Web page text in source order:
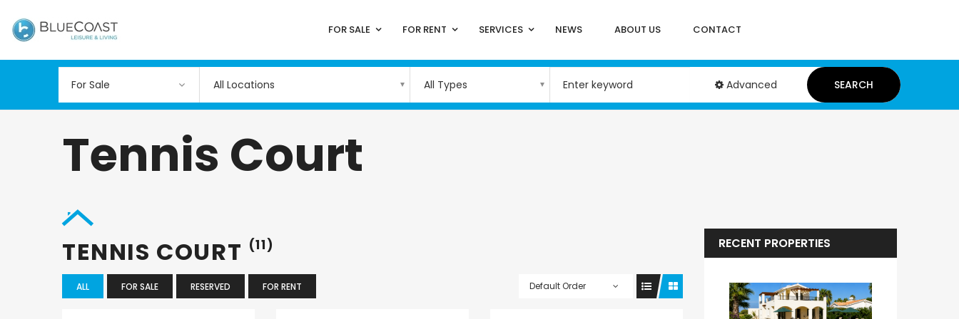
FOR SALE FOR RENT SERVICES NEWS ABOUT US CONTACT
All Locations All Types Advanced SEARCH
Tennis Court
TENNIS COURT (11)
ALL FOR SALE RESERVED FOR RENT Default Order
RECENT PROPERTIES